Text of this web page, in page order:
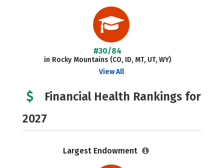
#30/84
in Rocky Mountains (CO, ID, MT, UT, WY)
View All
Financial Health Rankings for
2027
Largest Endowment